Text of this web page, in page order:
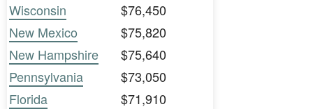
Wisconsin
$76,450
New Mexico
$75,820
New Hampshire
$75,640
Pennsylvania
$73,050
Florida
$71,910